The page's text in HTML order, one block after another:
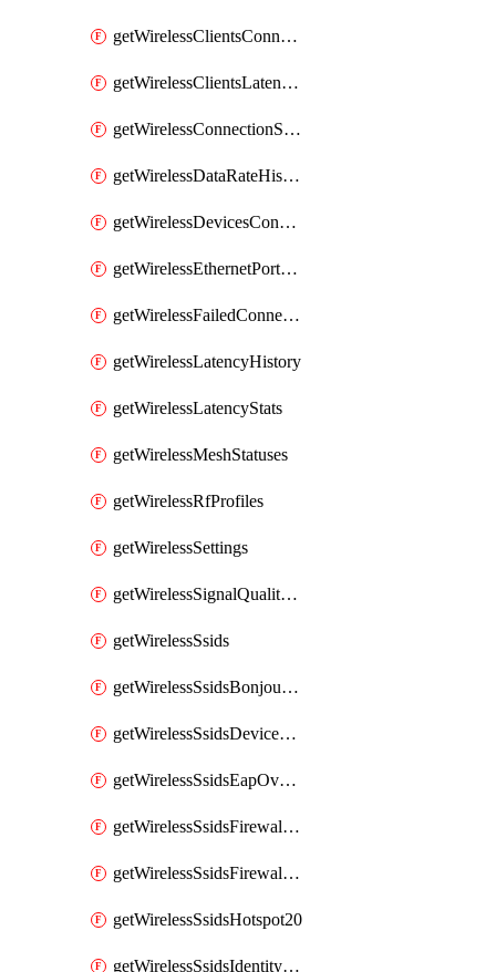
getWirelessClientsConnectionStats
getWirelessClientsLatencyStats
getWirelessConnectionStats
getWirelessDataRateHistory
getWirelessDevicesConnectionStats
getWirelessEthernetPortsProfiles
getWirelessFailedConnections
getWirelessLatencyHistory
getWirelessLatencyStats
getWirelessMeshStatuses
getWirelessRfProfiles
getWirelessSettings
getWirelessSignalQualityHistory
getWirelessSsids
getWirelessSsidsBonjourForwarding
getWirelessSsidsDeviceTypeGroupPolicies
getWirelessSsidsEapOverride
getWirelessSsidsFirewallL3FirewallRules
getWirelessSsidsFirewallL7FirewallRules
getWirelessSsidsHotspot20
getWirelessSsidsIdentityPsks